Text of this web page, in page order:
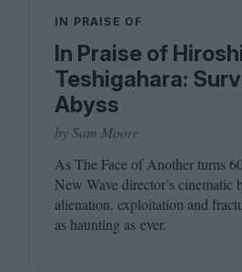
IN PRAISE OF
In Praise of
Teshigahara:
Abyss
by Sam Moore
As The Face of Another turns
New Wave director’s cinematic
alienation, exploitation and
as haunting as ever.